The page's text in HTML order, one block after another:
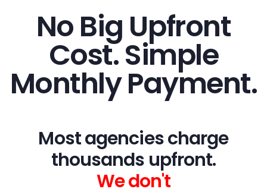
No Big Upfront
Cost. Simple
Monthly Payment.
Most agencies charge
thousands upfront.
We don't